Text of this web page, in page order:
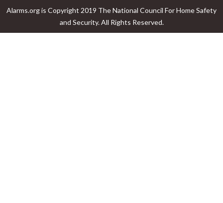
Alarms.org is Copyright 2019 The National Council For Home Safety
and Security. All Rights Reserved.